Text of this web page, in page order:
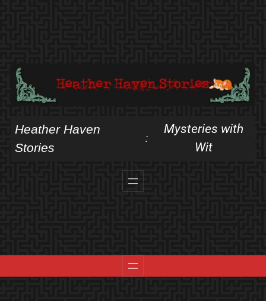
Heather Haven
Stories
:
Mysteries with
Wit